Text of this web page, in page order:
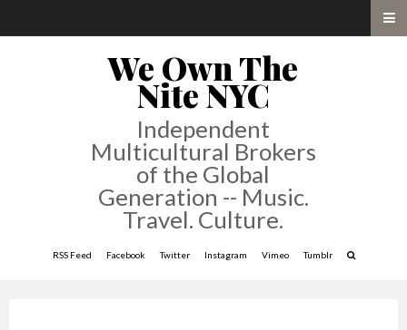
We Own The
Nite NYC
Independent
Multicultural Brokers
of the Global
Generation -- Music.
Travel. Culture.
RSS Feed Facebook Twitter Instagram Vimeo Tumblr